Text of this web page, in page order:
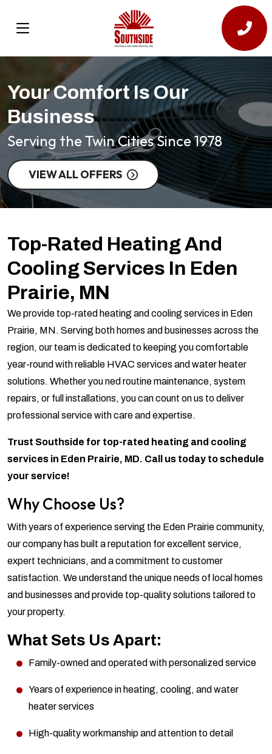
Your Comfort Is Our
Business
Serving the Twin Cities Since 1978
VIEW ALL OFFERS
Top-Rated Heating And
Cooling Services In Eden
Prairie, MN
We provide top-rated heating and cooling services in Eden
Prairie, MN. Serving both homes and businesses across the
region, our team is dedicated to keeping you comfortable
year-round with reliable HVAC services and water heater
solutions. Whether you ned routine maintenance, system
repairs, or full installations, you can count on us to deliver
professional service with care and expertise.
Trust Southside for top-rated heating and cooling
services in Eden Prairie, MD. Call us today to schedule
your service!
Why Choose Us?
With years of experience serving the Eden Prairie community,
our company has built a reputation for excellent service,
expert technicians, and a commitment to customer
satisfaction. We understand the unique needs of local homes
and businesses and provide top-quality solutions tailored to
your property.
What Sets Us Apart:
Family-owned and operated with personalized service
Years of experience in heating, cooling, and water
heater services
High-quality workmanship and attention to detail